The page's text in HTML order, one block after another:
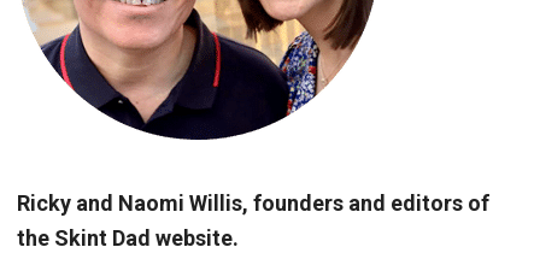
Ricky and Naomi Willis, founders and editors of
the Skint Dad website.